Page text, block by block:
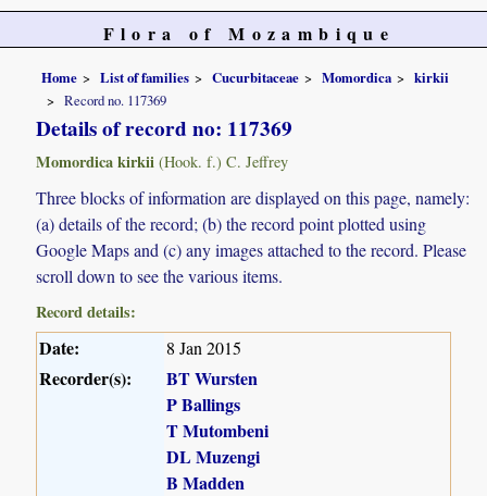
Flora of Mozambique
Home List of families Cucurbitaceae Momordica
kirkii
Record no. 117369
Details of record no: 117369
Momordica kirkii (Hook. f.) C. Jeffrey
Three blocks of information are displayed on this page, namely:
(a) details of the record; (b) the record point plotted using
Google Maps and (c) any images attached to the record. Please
scroll down to see the various items.
Record details:
Date: 8 Jan 2015
Recorder(s):
BT Wursten
P Ballings
T Mutombeni
DL Muzengi
B Madden